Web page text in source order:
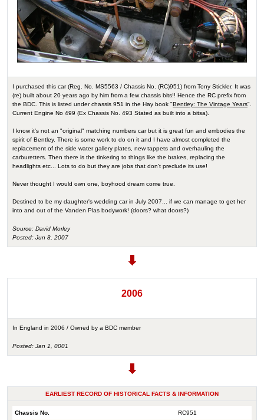
I purchased this car (Reg. No. MS5563 / Chassis No. (RC)951) from Tony Stickler. It was
(re) built about 20 years ago by him from a few chassis bits!! Hence the RC prefix from
the BDC. This is listed under chassis 951 in the Hay book "Bentley: The Vintage Years".
Current Engine No 499 (Ex Chassis No. 493 Stated as built into a bitsa).
I know it's not an "original" matching numbers car but it is great fun and embodies the
spirit of Bentley. There is some work to do on it and I have almost completed the
replacement of the side water gallery plates, new tappets and overhauling the
carburetters. Then there is the tinkering to things like the brakes, replacing the
headlights etc... Lots to do but they are jobs that don't preclude its use!
Never thought I would own one, boyhood dream come true.
Destined to be my daughter's wedding car in July 2007... if we can manage to get her
into and out of the Vanden Plas bodywork! (doors? what doors?)
Source: David Morley
Posted: Jun 8, 2007
2006
In England in 2006 / Owned by a BDC member
Posted: Jan 1, 0001
EARLIEST RECORD OF HISTORICAL FACTS & INFORMATION
Chassis No. RC951